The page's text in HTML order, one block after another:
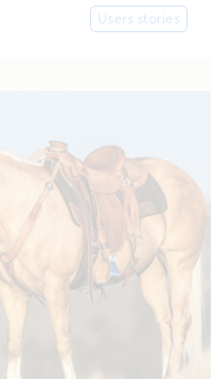
Users stories